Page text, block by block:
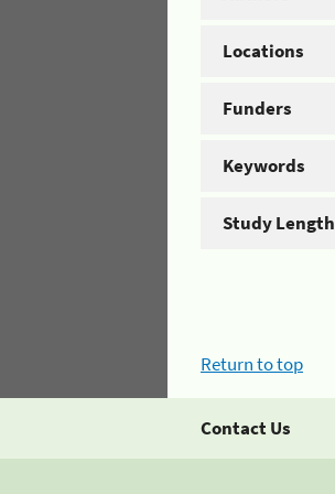
Locations
Funders
Keywords
Study Length
Return to top
Contact Us